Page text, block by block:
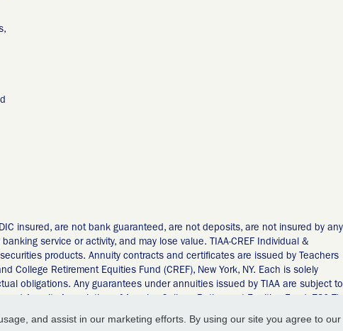
and assist in our marketing efforts. By using our site you agree to
insured, are not bank guaranteed, are not deposits, are not insured by any
service or activity, and may lose value. TIAA-CREF Individual &
products. Annuity contracts and certificates are issued by Teachers
College Retirement Equities Fund (CREF), New York, NY. Each is solely
obligations. Any guarantees under annuities issued by TIAA are subject to